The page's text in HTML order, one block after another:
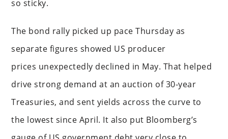
so sticky.
The bond rally picked up pace Thursday as
separate figures showed US producer
prices unexpectedly declined in May. That helped
drive strong demand at an auction of 30-year
Treasuries, and sent yields across the curve to
the lowest since April. It also put Bloomberg’s